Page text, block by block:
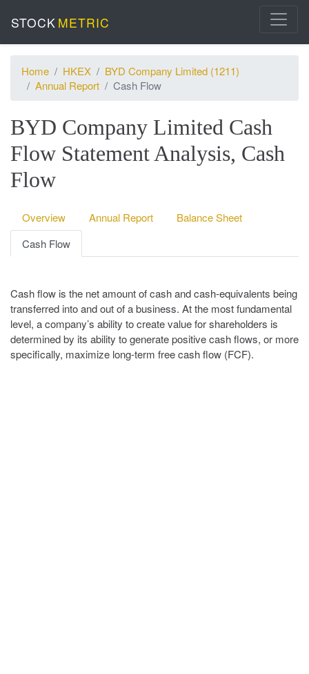
STOCK METRIC
Home HKEX
BYD Company Limited (1211)
Annual Report
Cash Flow
BYD Company Limited Cash
Flow Statement Analysis, Cash
Flow
Overview Annual Report
Balance Sheet
Cash Flow
Cash flow is the net amount of cash and cash-equivalents being
transferred into and out of a business. At the most fundamental
level, a company’s ability to create value for shareholders is
determined by its ability to generate positive cash flows, or more
specifically, maximize long-term free cash flow (FCF).